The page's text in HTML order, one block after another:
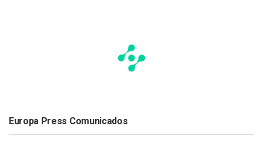
Europa Press Comunicados